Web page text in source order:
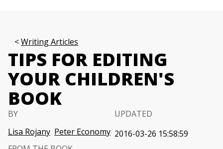
Writing Articles
TIPS FOR EDITING
YOUR CHILDREN'S
BOOK
BY
Lisa Rojany Peter Economy
UPDATED
2016-03-26 15:58:59